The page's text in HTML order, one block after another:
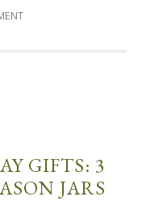
GIFTS: 3
JARS